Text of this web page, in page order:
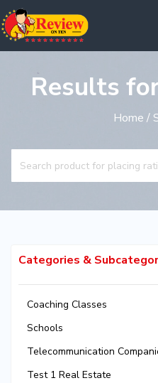
Results
Home /
Categories &
Coaching Classes
Schools
Telecommunication
Test 1 Real Estate